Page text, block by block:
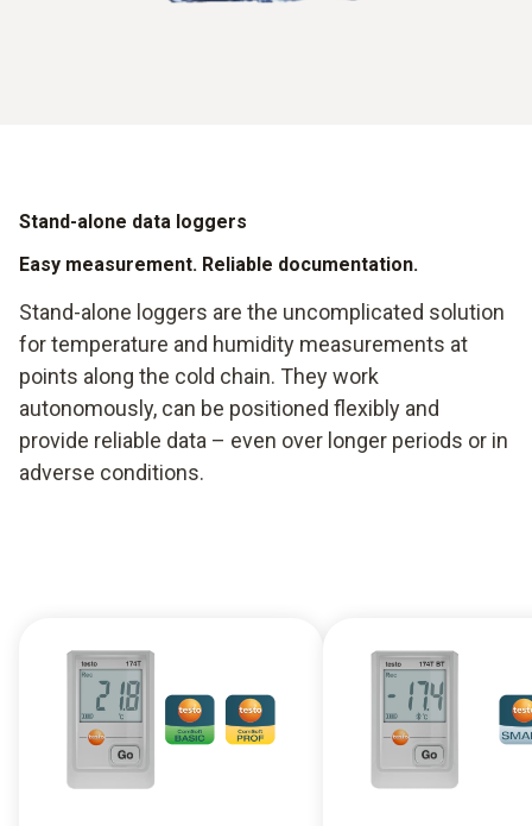
Stand-alone data loggers
Easy measurement. Reliable documentation.
Stand-alone loggers are the uncomplicated solution
for temperature and humidity measurements at
points along the cold chain. They work
autonomously, can be positioned flexibly and
provide reliable data – even over longer periods or in
adverse conditions.